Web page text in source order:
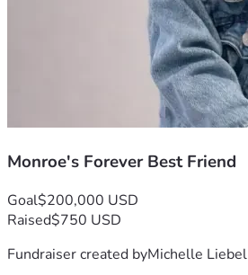
Monroe's Forever Best Friend
Goal$200,000 USD
Raised$750 USD
Fundraiser created byMichelle Liebel